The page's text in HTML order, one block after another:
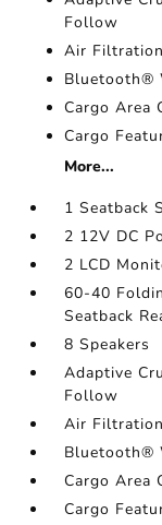
Follow
Air Filtration
Bluetooth®
Cargo Area
Cargo
More...
1 Seatback
2 12V DC
2 LCD
60-40
Seatback
8 Speakers
Adaptive
Follow
Air Filtration
Bluetooth®
Cargo Area
Cargo